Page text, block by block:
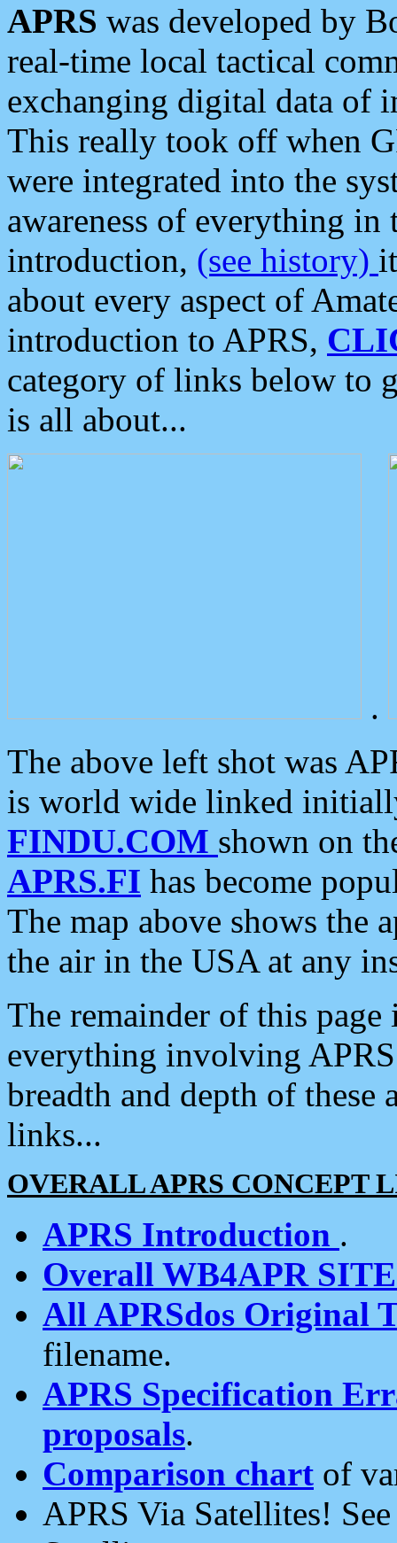
APRS was developed by
real-time local tactical
exchanging digital data of
This really took off when
were integrated into the
awareness of everything in
introduction, (see history)
about every aspect of
introduction to APRS,
category of links below to
is all about...
.
The above left shot was
is world wide linked
FINDU.COM shown on
APRS.FI has become
The map above shows the
the air in the USA at any
The remainder of this
everything involving
breadth and depth of
links...
OVERALL APRS CONCEPT
APRS Introduction .
Overall WB4APR
All APRSdos Original
filename.
APRS Specification
proposals.
Comparison chart of
APRS Via Satellites!